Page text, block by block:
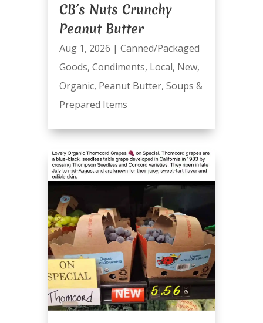
CB’s Nuts Crunchy
Peanut Butter
Aug 1, 2026 | Canned/Packaged
Goods, Condiments, Local, New,
Organic, Peanut Butter, Soups &
Prepared Items